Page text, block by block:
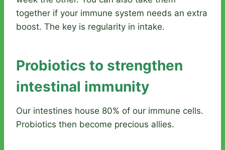
together if your immune system needs an extra
boost. The key is regularity in intake.
Probiotics to strengthen
intestinal immunity
Our intestines house 80% of our immune cells.
Probiotics then become precious allies.